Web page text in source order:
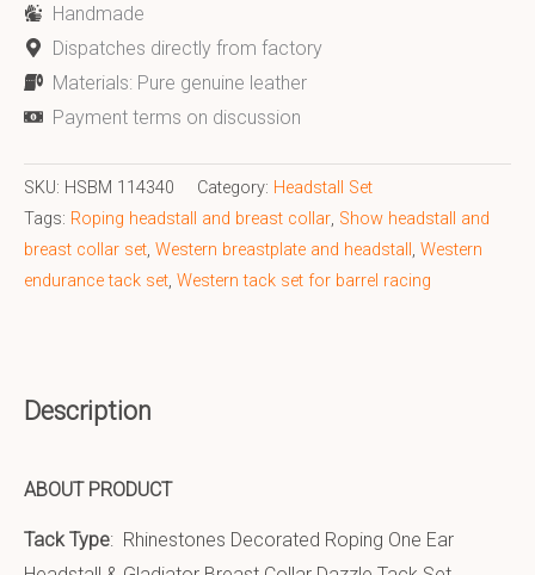
Handmade
Dispatches directly from factory
Materials: Pure genuine leather
Payment terms on discussion
SKU: HSBM 114340 Category: Headstall Set
Tags: Roping headstall and breast collar, Show headstall and
breast collar set, Western breastplate and headstall , Western
endurance tack set, Western tack set for barrel racing
Description
ABOUT PRODUCT
Tack Type: Rhinestones Decorated Roping One Ear